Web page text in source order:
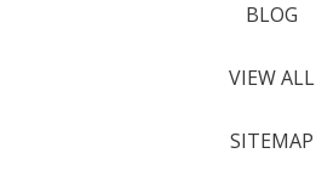
BLOG
VIEW ALL
SITEMAP